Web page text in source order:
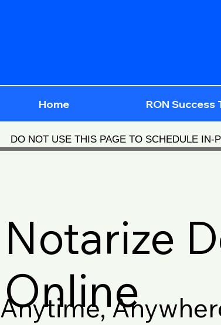
Home RON Success
DO NOT USE THIS PAGE TO SCHEDULE IN-
Notarize
Online
Anytime,